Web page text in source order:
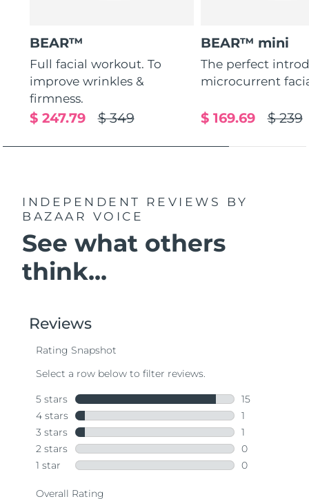
BEAR™
Full facial workout. To
improve wrinkles &
firmness.
$ 349
$ 247.79
BEAR™ mini
The perfect
microcurrent
$ 239
$ 169.69
INDEPENDENT REVIEWS
BY
BAZAAR VOICE
See what others
think...